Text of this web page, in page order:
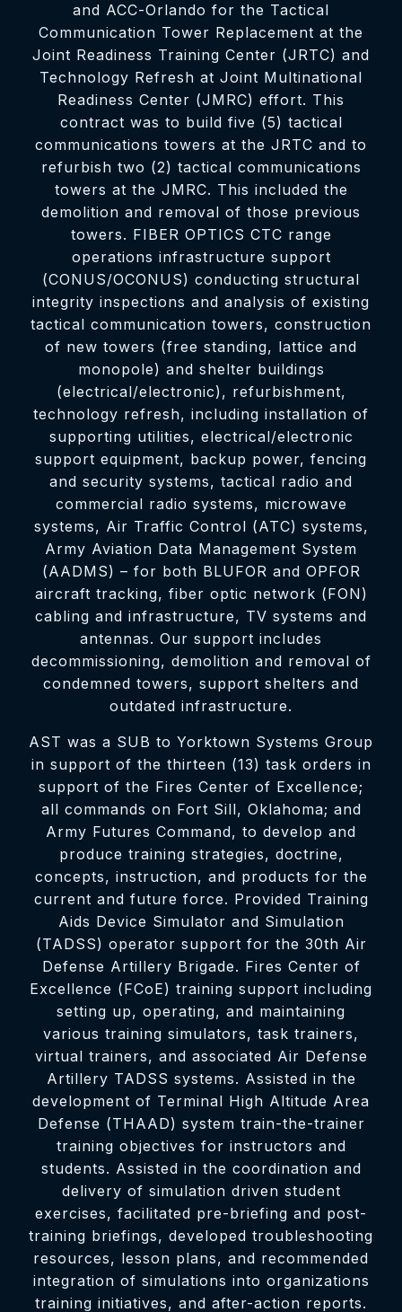
and ACC-Orlando for the Tactical
Communication Tower Replacement at the
Joint Readiness Training Center (JRTC) and
Technology Refresh at Joint Multinational
Readiness Center (JMRC) effort. This
contract was to build five (5) tactical
communications towers at the JRTC and to
refurbish two (2) tactical communications
towers at the JMRC. This included the
demolition and removal of those previous
towers. FIBER OPTICS CTC range
operations infrastructure support
(CONUS/OCONUS) conducting structural
integrity inspections and analysis of existing
tactical communication towers, construction
of new towers (free standing, lattice and
monopole) and shelter buildings
(electrical/electronic), refurbishment,
technology refresh, including installation of
supporting utilities, electrical/electronic
support equipment, backup power, fencing
and security systems, tactical radio and
commercial radio systems, microwave
systems, Air Traffic Control (ATC) systems,
Army Aviation Data Management System
(AADMS) – for both BLUFOR and OPFOR
aircraft tracking, fiber optic network (FON)
cabling and infrastructure, TV systems and
antennas. Our support includes
decommissioning, demolition and removal of
condemned towers, support shelters and
outdated infrastructure.
AST was a SUB to Yorktown Systems Group
in support of the thirteen (13) task orders in
support of the Fires Center of Excellence;
all commands on Fort Sill, Oklahoma; and
Army Futures Command, to develop and
produce training strategies, doctrine,
concepts, instruction, and products for the
current and future force. Provided Training
Aids Device Simulator and Simulation
(TADSS) operator support for the 30th Air
Defense Artillery Brigade. Fires Center of
Excellence (FCoE) training support including
setting up, operating, and maintaining
various training simulators, task trainers,
virtual trainers, and associated Air Defense
Artillery TADSS systems. Assisted in the
development of Terminal High Altitude Area
Defense (THAAD) system train-the-trainer
training objectives for instructors and
students. Assisted in the coordination and
delivery of simulation driven student
exercises, facilitated pre-briefing and post-
training briefings, developed troubleshooting
resources, lesson plans, and recommended
integration of simulations into organizations
training initiatives, and after-action reports.